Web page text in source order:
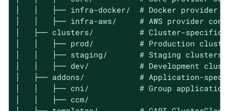
│   │   ├── infra-docker/  # Docker provider
│   │   ├── infra-aws/     # AWS provider
│   ├── clusters/          # Cluster-specific
│   │   ├── prod/          # Production
│   │   ├── staging/       # Staging clusters
│   │   ├── dev/           # Development
│   ├── addons/            # Application-
│   │   ├── cni/           # Group applications
│   │   ├── ccm/